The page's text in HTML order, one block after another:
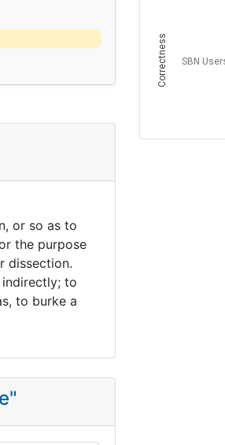
or so as to
the purpose
dissection.
to
to burke a
SBN
Correctness